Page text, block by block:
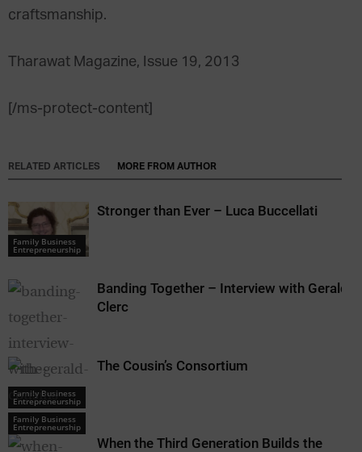
craftsmanship.
Tharawat Magazine, Issue 19, 2013
[/ms-protect-content]
RELATED ARTICLES MORE FROM AUTHOR
Family Business
Entrepreneurship
Stronger than Ever – Luca Buccellati
Family Business
Entrepreneurship
Banding Together – Interview with Gerald
Clerc
Family Business
Entrepreneurship
The Cousin’s Consortium
When the Third Generation Builds the